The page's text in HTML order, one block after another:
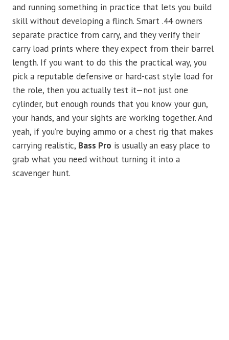
and running something in practice that lets you build
skill without developing a flinch. Smart .44 owners
separate practice from carry, and they verify their
carry load prints where they expect from their barrel
length. If you want to do this the practical way, you
pick a reputable defensive or hard-cast style load for
the role, then you actually test it—not just one
cylinder, but enough rounds that you know your gun,
your hands, and your sights are working together. And
yeah, if you’re buying ammo or a chest rig that makes
carrying realistic, Bass Pro is usually an easy place to
grab what you need without turning it into a
scavenger hunt.